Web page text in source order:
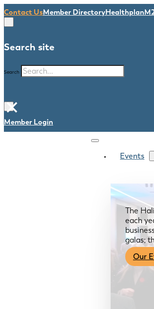
Contact UsMember DirectoryHealthplan
Search site
Search
×
Member Login
Events
The
each
galas;
Our